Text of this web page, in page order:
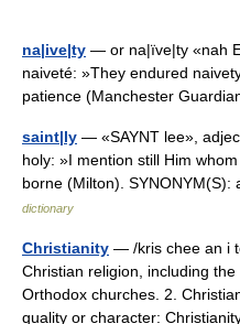
na|ive|ty — or na|ïve|ty «nah
naiveté: »They endured
patience (Manchester
saint|ly — «SAYNT lee»,
holy: »I mention still Him
borne (Milton).
dictionary
Christianity — /kris chee an i
Christian religion, including
Orthodox churches. 2.
quality or character: